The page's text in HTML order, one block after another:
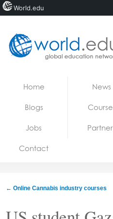
Jobs
Home News
Blogs
Jobs
Contact
← Online Cannabis industry courses
World.edu